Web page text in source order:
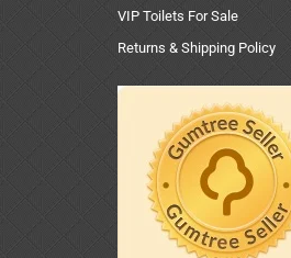
VIP Toilets For Sale
Returns & Shipping Policy